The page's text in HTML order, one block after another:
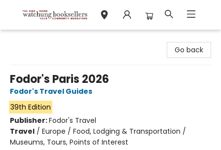
Go back
Fodor's Paris 2026
Fodor's Travel Guides
39th Edition
Publisher:Fodor's Travel
Travel / Europe / Food, Lodging & Transportation /
Museums, Tours, Points of Interest